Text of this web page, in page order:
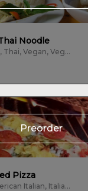
Noodle
Asian, Seafood, Thai, Vegan, Vegetarian
Preorder
Pizza
American, American Italian, Italian, Pizza, Vegetarian